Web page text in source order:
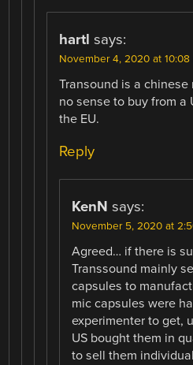
hartl says:
November 4, 2020 at 10:08
Transound is a
no sense to buy from a
the EU.
Reply
KenN says:
November 5, 2020 at
Agreed… if there is
Transsound mainly
capsules to
mic capsules were
experimenter to get,
US bought them in
to sell them